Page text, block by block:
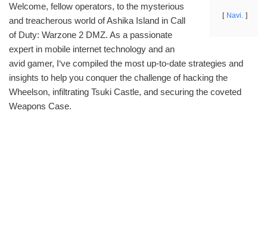
Navi.
Welcome, fellow operators, to the mysterious
and treacherous world of Ashika Island in Call
of Duty: Warzone 2 DMZ. As a passionate
expert in mobile internet technology and an
avid gamer, I‘ve compiled the most up-to-date strategies and
insights to help you conquer the challenge of hacking the
Wheelson, infiltrating Tsuki Castle, and securing the coveted
Weapons Case.